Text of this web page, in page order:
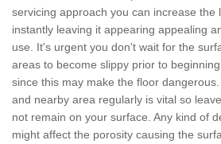
servicing approach you can increase the
instantly leaving it appearing appealing
use. It's urgent you don't wait for the
areas to become slippy prior to
since this may make the floor
and nearby area regularly is vital so
not remain on your surface. Any kind of
might affect the porosity causing the